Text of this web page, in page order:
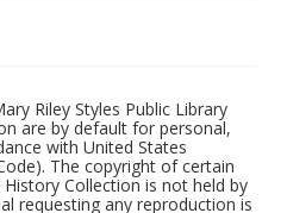
Riley Styles Public Library
are by default for personal,
with United States
The copyright of certain
Collection is not held by
requesting any reproduction is